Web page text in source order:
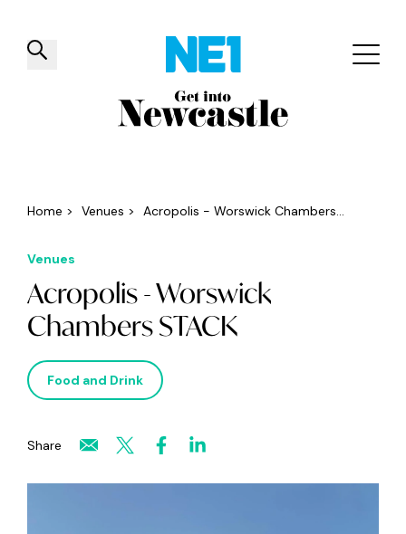
✕
Things to do Venues Offers
Home > Venues > Acropolis - Worswick Chambers...
Venues
Acropolis - Worswick
Chambers STACK
Food and Drink
Share